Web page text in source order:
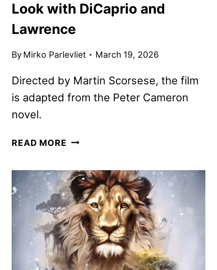
Look with DiCaprio and
Lawrence
By Mirko Parlevliet March 19, 2026
Directed by Martin Scorsese, the film
is adapted from the Peter Cameron
novel.
READ MORE WHAT
NIGHT
FIRST
LOOK
WITH
DICAPRIO
AND
LAWRENCE